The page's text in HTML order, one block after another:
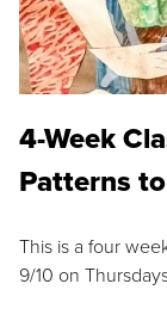
4-Week
Patterns
This is a four
9/10 on